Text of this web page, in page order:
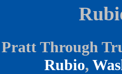
Pratt Through
Rubio,